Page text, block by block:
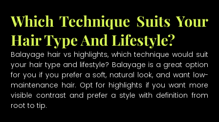
Which Technique Suits Your
Hair Type And Lifestyle?
Balayage hair vs highlights, which technique would suit
your hair type and lifestyle? Balayage is a great option
for you if you prefer a soft, natural look, and want low-
maintenance hair. Opt for highlights if you want more
visible contrast and prefer a style with definition from
root to tip.